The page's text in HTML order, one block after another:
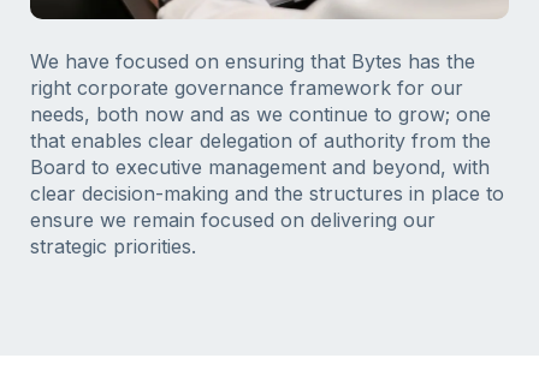
We have focused on ensuring that Bytes has the
right corporate governance framework for our
needs, both now and as we continue to grow; one
that enables clear delegation of authority from the
Board to executive management and beyond, with
clear decision-making and the structures in place to
ensure we remain focused on delivering our
strategic priorities.